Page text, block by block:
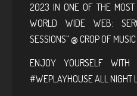
2023 IN ONE OF THE MOST
WORLD WIDE WEB:
SESSIONS” @ CROP OF
ENJOY YOURSELF WITH
#WEPLAYHOUSE ALL NIGHT